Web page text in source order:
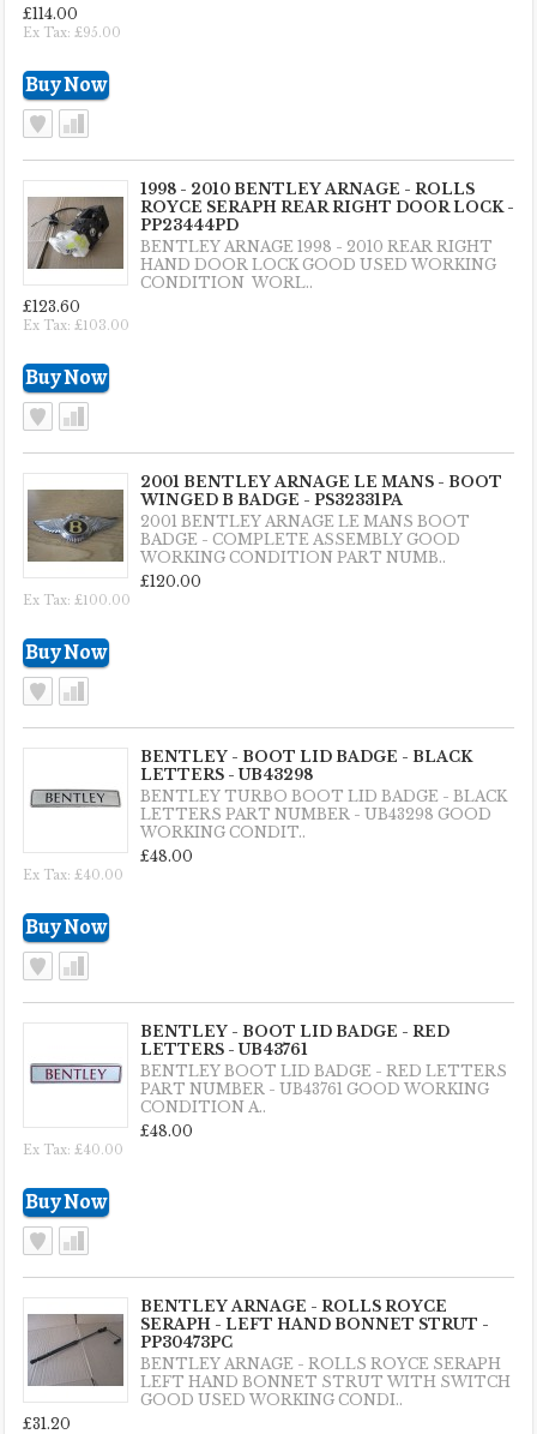
£114.00
Ex Tax: £95.00
1998 - 2010 BENTLEY ARNAGE - ROLLS
ROYCE SERAPH REAR RIGHT DOOR LOCK -
PP23444PD
BENTLEY ARNAGE 1998 - 2010 REAR RIGHT
HAND DOOR LOCK GOOD USED WORKING
CONDITION WORL..
£123.60
Ex Tax: £103.00
2001 BENTLEY ARNAGE LE MANS - BOOT
WINGED B BADGE - PS32331PA
2001 BENTLEY ARNAGE LE MANS BOOT
BADGE - COMPLETE ASSEMBLY GOOD
WORKING CONDITION PART NUMB..
£120.00
Ex Tax: £100.00
BENTLEY - BOOT LID BADGE - BLACK
LETTERS - UB43298
BENTLEY TURBO BOOT LID BADGE - BLACK
LETTERS PART NUMBER - UB43298 GOOD
WORKING CONDIT..
£48.00
Ex Tax: £40.00
BENTLEY - BOOT LID BADGE - RED
LETTERS - UB43761
BENTLEY BOOT LID BADGE - RED LETTERS
PART NUMBER - UB43761 GOOD WORKING
CONDITION A..
£48.00
Ex Tax: £40.00
BENTLEY ARNAGE - ROLLS ROYCE
SERAPH - LEFT HAND BONNET STRUT -
PP30473PC
BENTLEY ARNAGE - ROLLS ROYCE SERAPH
LEFT HAND BONNET STRUT WITH SWITCH
GOOD USED WORKING CONDI..
£31.20